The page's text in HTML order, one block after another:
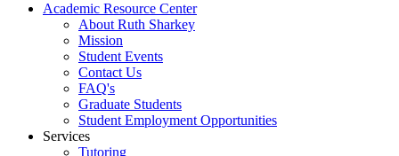
Academic Resource Center
About Ruth Sharkey
Mission
Student Events
Contact Us
FAQ's
Graduate Students
Student Employment Opportunities
Services
Tutoring